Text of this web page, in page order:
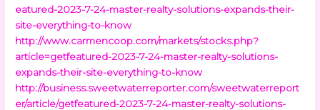
eatured-2023-7-24-master-realty-solutions-expands-their-
site-everything-to-know
http://www.carmencoop.com/markets/stocks.php?
article=getfeatured-2023-7-24-master-realty-solutions-
expands-their-site-everything-to-know
http://business.sweetwaterreporter.com/sweetwaterreport
er/article/getfeatured-2023-7-24-master-realty-solutions-